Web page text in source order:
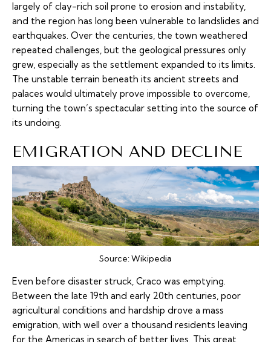
largely of clay-rich soil prone to erosion and instability,
and the region has long been vulnerable to landslides and
earthquakes. Over the centuries, the town weathered
repeated challenges, but the geological pressures only
grew, especially as the settlement expanded to its limits.
The unstable terrain beneath its ancient streets and
palaces would ultimately prove impossible to overcome,
turning the town’s spectacular setting into the source of
its undoing.
EMIGRATION AND DECLINE
Source:Wikipedia
Even before disaster struck, Craco was emptying.
Between the late 19th and early 20th centuries, poor
agricultural conditions and hardship drove a mass
emigration, with well over a thousand residents leaving
for the Americas in search of better lives. This great